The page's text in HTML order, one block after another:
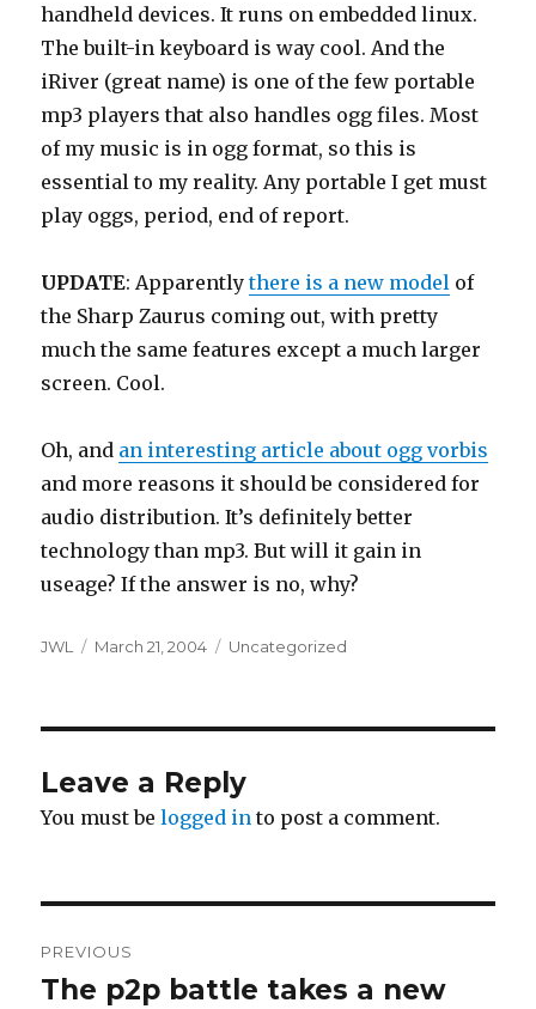
handheld devices. It runs on embedded linux.
The built-in keyboard is way cool. And the
iRiver (great name) is one of the few portable
mp3 players that also handles ogg files. Most
of my music is in ogg format, so this is
essential to my reality. Any portable I get must
play oggs, period, end of report.
UPDATE: Apparentlythere is a new model of
the Sharp Zaurus coming out, with pretty
much the same features except a much larger
screen. Cool.
Oh, and an interesting article about ogg vorbis
and more reasons it should be considered for
audio distribution. It’s definitely better
technology than mp3. But will it gain in
useage? If the answer is no, why?
Author
JWL
Posted
March 21, 2004 Categories
Uncategorized
Leave a Reply
You must belogged in to post a comment.
navigation
PREVIOUS
Previous
The p2p battle takes a new